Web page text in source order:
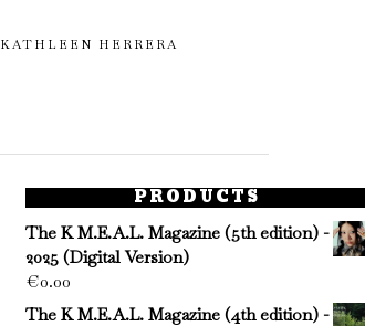
KATHLEEN HERRERA
PRODUCTS
The K M.E.A.L. Magazine (5th edition) -
2025 (Digital Version)
€0.00
The K M.E.A.L. Magazine (4th edition) -